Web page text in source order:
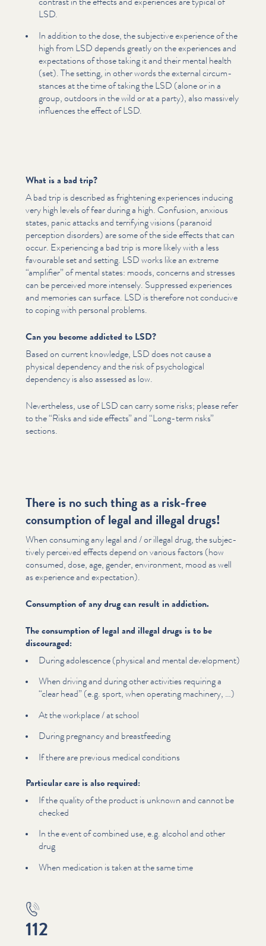
LSD.
In addition to the dose, the subjective experience of the
high from LSD depends greatly on the experiences and
expec­ta­tions of those taking it and their mental health
(set). The setting, in other words the external cir­cum­
stances at the time of taking the LSD (alone or in a
group, outdoors in the wild or at a party), also massively
influences the effect of LSD.
What is a bad trip?
A bad trip is described as frightening experiences inducing
very high levels of fear during a high. Confusion, anxious
states, panic attacks and terrifying visions (paranoid
perception disorders) are some of the side effects that can
occur. Expe­ri­enc­ing a bad trip is more likely with a less
favourable set and setting. LSD works like an extreme
“amplifier” of mental states: moods, concerns and stresses
can be perceived more intensely. Suppressed experiences
and memories can surface. LSD is therefore not conducive
to coping with personal problems.
Can you become addicted to LSD?
Based on current knowledge, LSD does not cause a
physical dependency and the risk of psy­cho­log­i­cal
dependency is also assessed as low.
Nev­er­the­less, use of LSD can carry some risks; please refer
to the“Risks and side effects” and“Long-term risks”
sections.
There is no such thing as a risk-free
consumption of legal and illegal drugs!
When consuming any legal and / or illegal drug, the sub­jec­
tive­ly perceived effects depend on various factors (how
consumed, dose, age, gender, environment, mood as well
as experience and expectation).
Consumption of any drug can result in addiction.
The consumption of legal and illegal drugs is to be
discouraged:
During adolescence (physical and mental development)
When driving and during other activities requiring a
“clear head” (e.g. sport, when operating machinery, …)
At the workplace / at school
During pregnancy and breast­feed­ing
If there are previous medical conditions
Particular care is also required:
If the quality of the product is unknown and cannot be
checked
In the event of combined use, e.g. alcohol and other
drug
When medication is taken at the same time
112